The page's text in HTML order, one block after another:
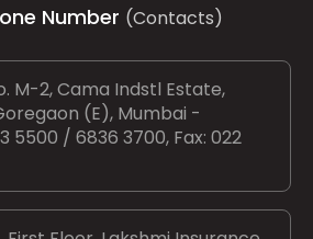
Number (Contacts)
M-2, Cama Indstl Estate,
(E), Mumbai -
5500 / 6836 3700, Fax: 022